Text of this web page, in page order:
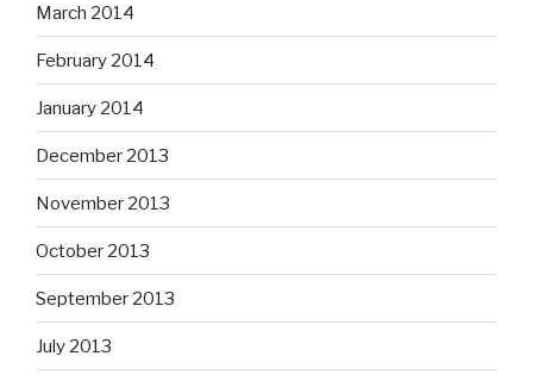
March 2014
February 2014
January 2014
December 2013
November 2013
October 2013
September 2013
July 2013